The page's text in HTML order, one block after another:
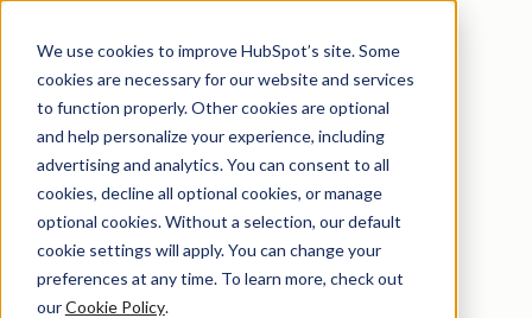
We use cookies to improve HubSpot’s site. Some
cookies are necessary for our website and services
to function properly. Other cookies are optional
and help personalize your experience, including
advertising and analytics. You can consent to all
cookies, decline all optional cookies, or manage
optional cookies. Without a selection, our default
cookie settings will apply. You can change your
preferences at any time. To learn more, check out
ourCookie Policy.
Get help from a
HubSpot Certified
Trainer